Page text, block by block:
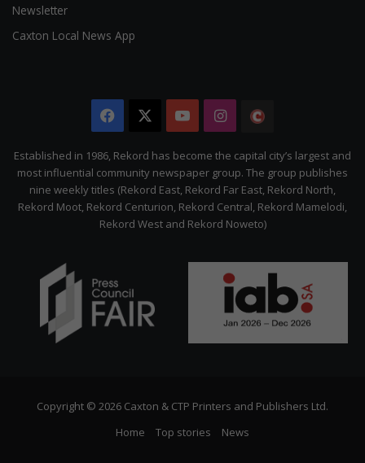
Newsletter
Caxton Local News App
Facebook YouTubeInstagram
Citizen
Established in 1986, Rekord has become the capital city’s largest and
most influential community newspaper group. The group publishes
nine weekly titles (Rekord East, Rekord Far East, Rekord North,
Rekord Moot, Rekord Centurion, Rekord Central, Rekord Mamelodi,
Rekord West and Rekord Noweto)
Copyright © 2026 Caxton & CTP Printers and Publishers Ltd.
Home
Top stories News